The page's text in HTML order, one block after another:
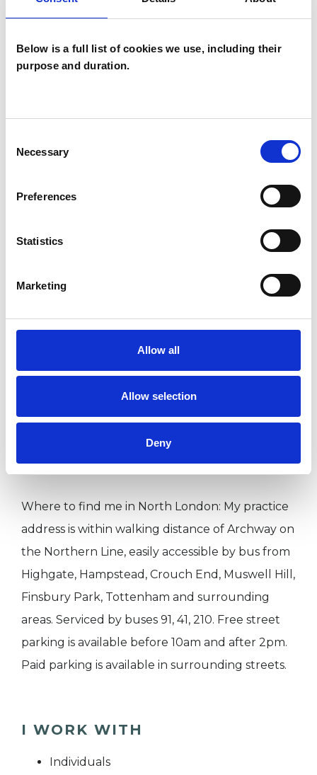
Below is a full list of cookies we use, including their
purpose and duration.
Selection
Necessary
Preferences
Statistics
Marketing
Allow all
Allow selection
Deny
Measurable outcomes may include
- a realistic sense of how you are seen by others
- insight into the origins of emotional difficulties
- increased capacity to integrate feelings and
potential of each individual. I offer support in a
healing ability, I aim to empower you to trust in
yourself and your resources to heal. I focus on
creating an atmosphere of acceptance and
trust for exploration and transformation; above
all I am committed to working respectfully and
sensitively.
Where to find me in North London: My practice
address is within walking distance of Archway on
the Northern Line, easily accessible by bus from
Highgate, Hampstead, Crouch End, Muswell Hill,
Finsbury Park, Tottenham and surrounding
areas. Serviced by buses 91, 41, 210. Free street
parking is available before 10am and after 2pm.
Paid parking is available in surrounding streets.
I WORK WITH
Individuals